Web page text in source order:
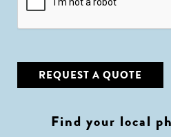
REQUEST A QUOTE
Find your local